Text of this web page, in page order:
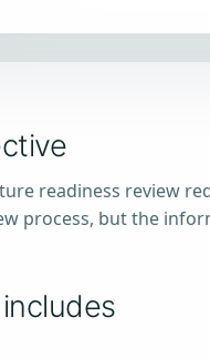
readiness review
process, but the